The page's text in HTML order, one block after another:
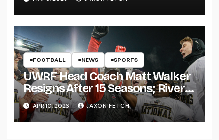
FOOTBALL NEWS SPORTS
UWRF Head Coach Matt Walker
Resigns After 15 Seasons; River
Falls Bids Farewell
APR 10, 2026 JAXON FETCH